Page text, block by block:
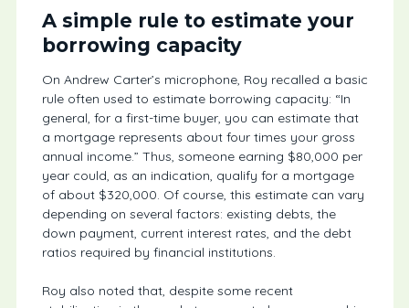
A simple rule to estimate your
borrowing capacity
On Andrew Carter’s microphone, Roy recalled a basic
rule often used to estimate borrowing capacity: “In
general, for a first-time buyer, you can estimate that
a mortgage represents about four times your gross
annual income.” Thus, someone earning $80,000 per
year could, as an indication, qualify for a mortgage
of about $320,000. Of course, this estimate can vary
depending on several factors: existing debts, the
down payment, current interest rates, and the debt
ratios required by financial institutions.
Roy also noted that, despite some recent